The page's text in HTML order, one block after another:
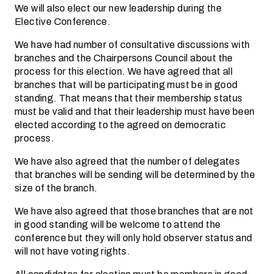
We will also elect our new leadership during the
Elective Conference.
We have had number of consultative discussions with
branches and the Chairpersons Council about the
process for this election. We have agreed that all
branches that will be participating must be in good
standing. That means that their membership status
must be valid and that their leadership must have been
elected according to the agreed on democratic
process.
We have also agreed that the number of delegates
that branches will be sending will be determined by the
size of the branch.
We have also agreed that those branches that are not
in good standing will be welcome to attend the
conference but they will only hold observer status and
will not have voting rights.